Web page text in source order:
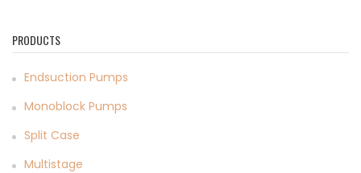
PRODUCTS
Endsuction Pumps
Monoblock Pumps
Split Case
Multistage